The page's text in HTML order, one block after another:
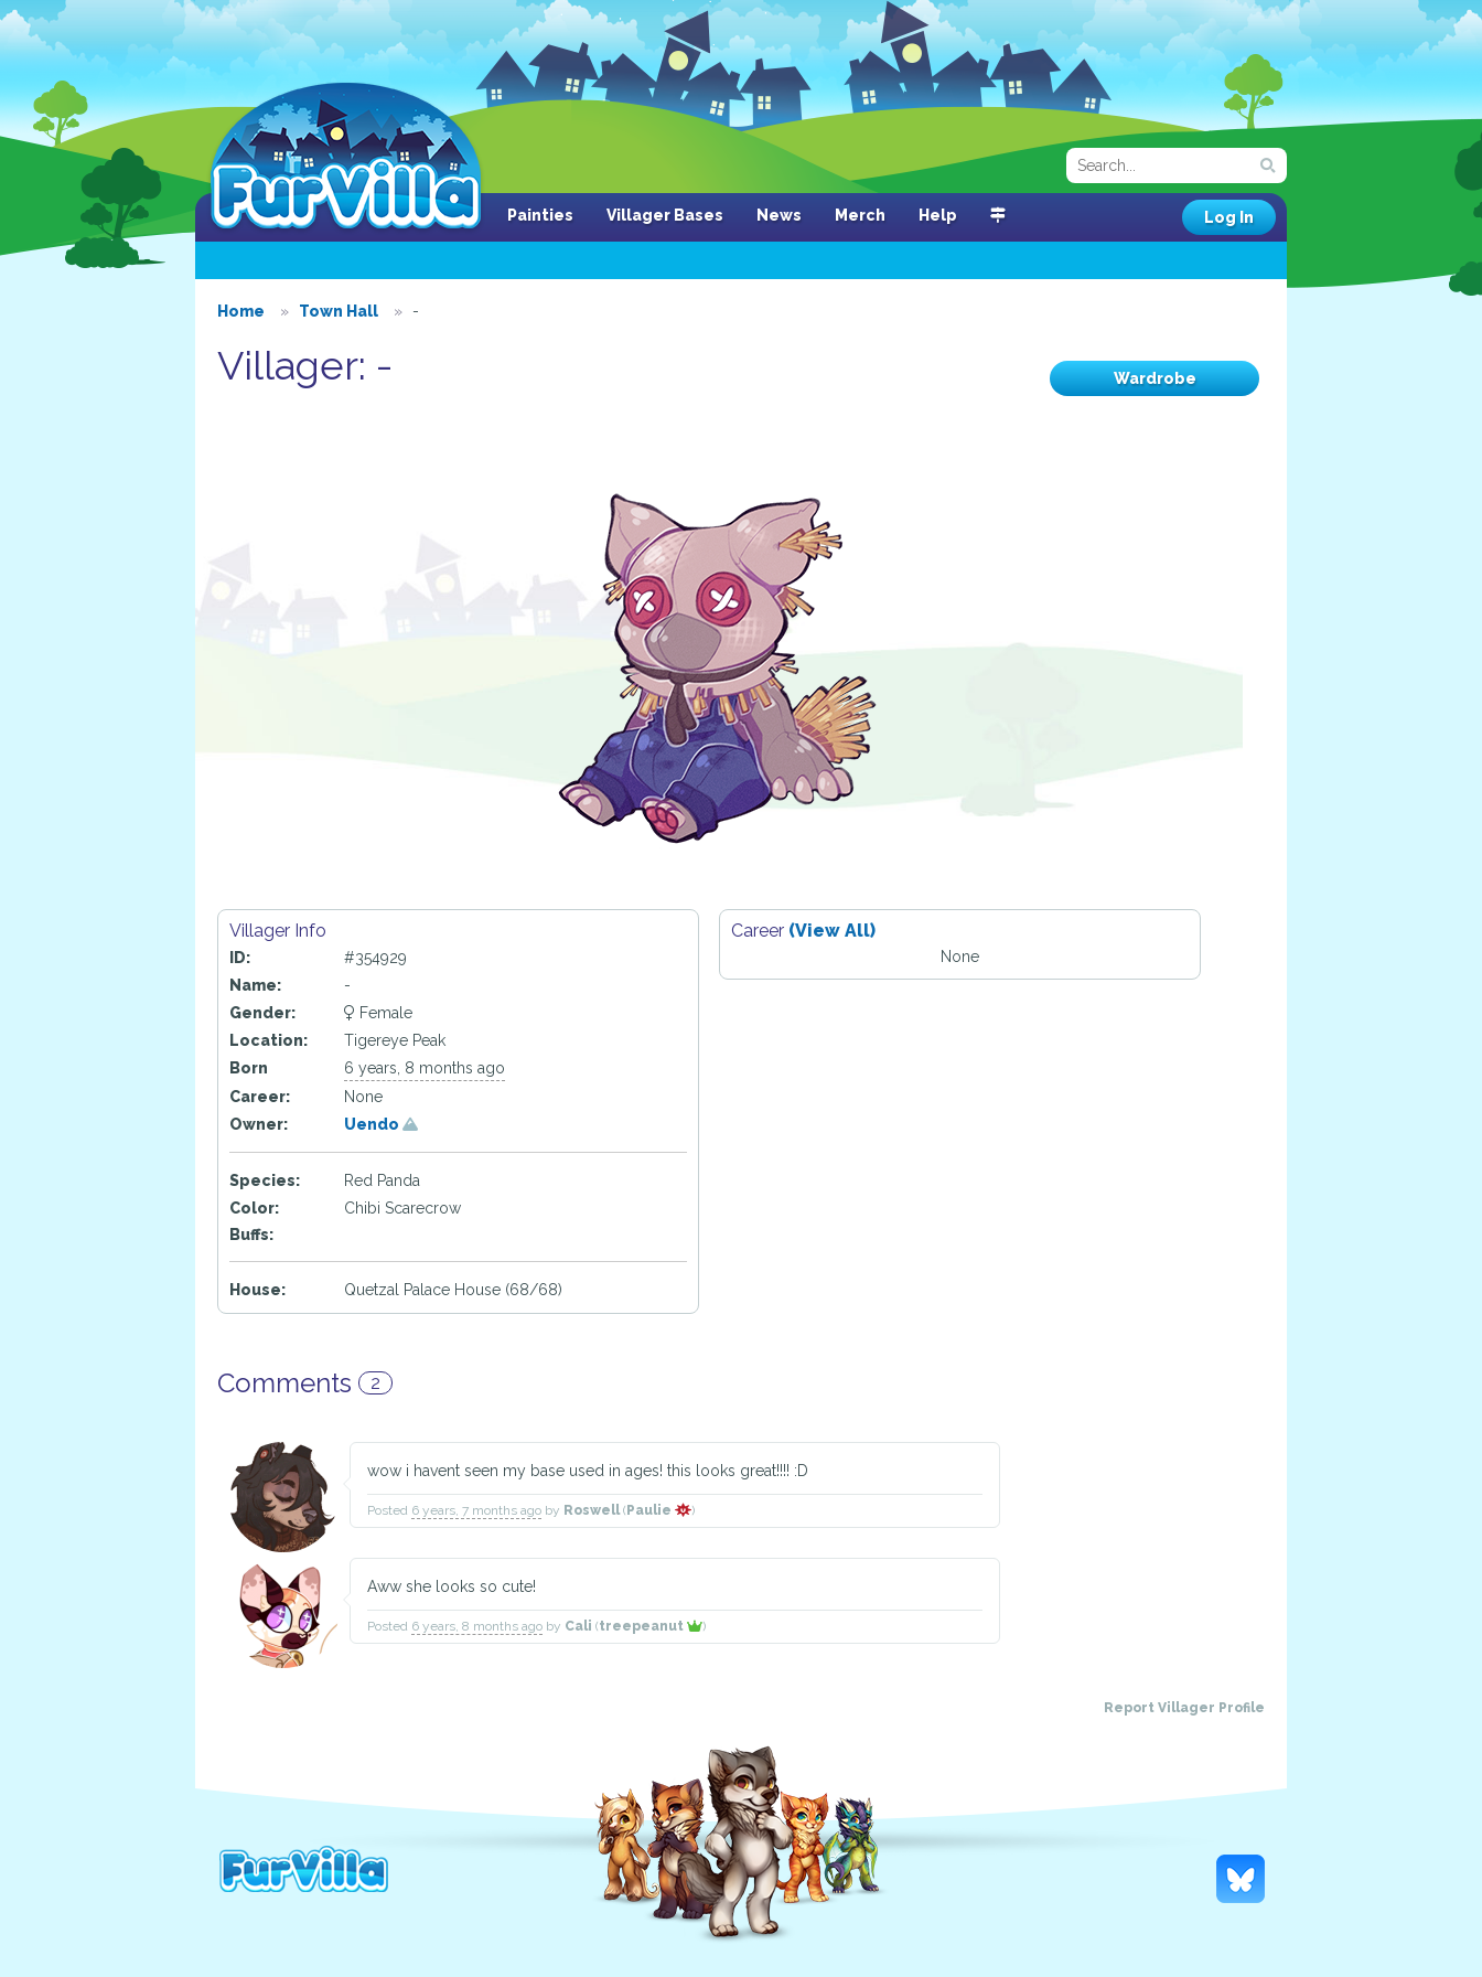
Painties Villager Bases News Merch Help Log In
Home Town Hall -
Wardrobe
Villager: -
Villager Info
ID:
#354929
Name:
-
Gender:
Female
Location:
Tigereye Peak
Born
6 years, 8 months ago
Career:
None
Owner:
Uendo
Species:
Red Panda
Color:
Chibi Scarecrow
Buffs:
House: Quetzal Palace House (68/68)
Career (View All)
None
Comments 2
wow i havent seen my base used in ages! this looks great!!!! :D
Posted 6 years, 7 months ago by Roswell( Paulie )
Aww she looks so cute!
Posted 6 years, 8 months ago by Cali (treepeanut )
Report Villager Profile